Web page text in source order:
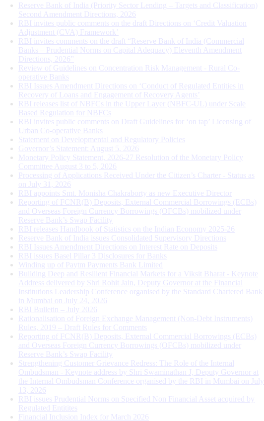
Reserve Bank of India (Priority Sector Lending – Targets and Classification)
Second Amendment Directions, 2026
RBI invites public comments on the draft Directions on ‘Credit Valuation
Adjustment (CVA) Framework’
RBI invites comments on the draft “Reserve Bank of India (Commercial
Banks – Prudential Norms on Capital Adequacy) Eleventh Amendment
Directions, 2026”
Review of Guidelines on Concentration Risk Management - Rural Co-
operative Banks
RBI Issues Amendment Directions on ‘Conduct of Regulated Entities in
Recovery of Loans and Engagement of Recovery Agents’
RBI releases list of NBFCs in the Upper Layer (NBFC-UL) under Scale
Based Regulation for NBFCs
RBI invites public comments on Draft Guidelines for ‘on tap’ Licensing of
Urban Co-operative Banks
Statement on Developmental and Regulatory Policies
Governor’s Statement: August 5, 2026
Monetary Policy Statement, 2026-27 Resolution of the Monetary Policy
Committee August 3 to 5, 2026
Processing of Applications Received Under the Citizen’s Charter - Status as
on July 31, 2026
RBI appoints Smt. Monisha Chakraborty as new Executive Director
Reporting of FCNR(B) Deposits, External Commercial Borrowings (ECBs)
and Overseas Foreign Currency Borrowings (OFCBs) mobilized under
Reserve Bank’s Swap Facility
RBI releases Handbook of Statistics on the Indian Economy 2025-26
Reserve Bank of India issues Consolidated Supervisory Directions
RBI Issues Amendment Directions on Interest Rate on Deposits
RBI issues Basel Pillar 3 Disclosures for Banks
Winding up of Paytm Payments Bank Limited
Building Deep and Resilient Financial Markets for a Viksit Bharat - Keynote
Address delivered by Shri Rohit Jain, Deputy Governor at the Financial
Institutions Leadership Conference organised by the Standard Chartered Bank
in Mumbai on July 24, 2026
RBI Bulletin – July 2026
Rationalisation of Foreign Exchange Management (Non-Debt Instruments)
Rules, 2019 – Draft Rules for Comments
Reporting of FCNR(B) Deposits, External Commercial Borrowings (ECBs)
and Overseas Foreign Currency Borrowings (OFCBs) mobilized under
Reserve Bank’s Swap Facility
Strengthening Customer Grievance Redress: The Role of the Internal
Ombudsman - Keynote address by Shri Swaminathan J, Deputy Governor at
the Internal Ombudsman Conference organised by the RBI in Mumbai on July
13, 2026
RBI issues Prudential Norms on Specified Non Financial Asset acquired by
Regulated Entitites
Financial Inclusion Index for March 2026